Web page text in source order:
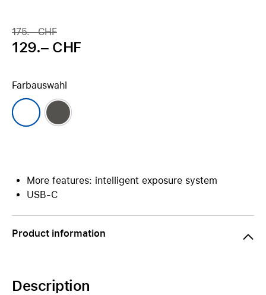
175.– CHF
129.– CHF
Farbauswahl
More features: intelligent exposure system
USB-C
Product information
Description